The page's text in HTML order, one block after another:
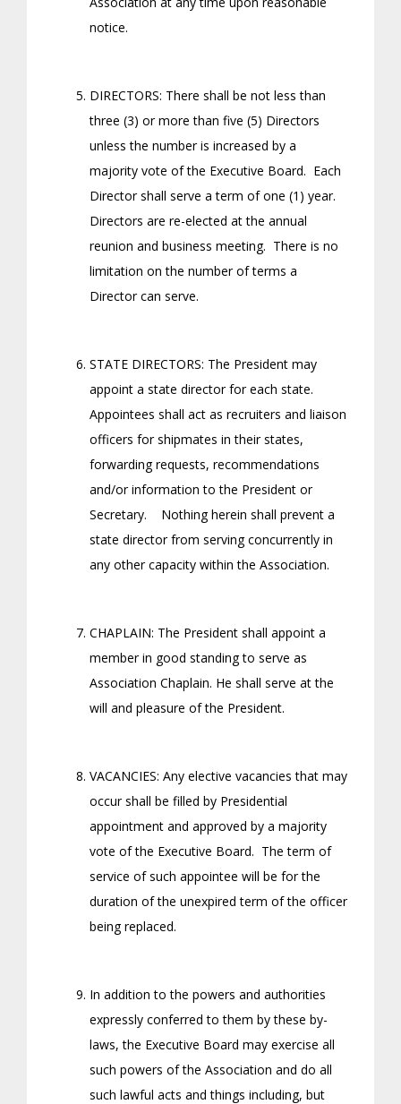
notice.
DIRECTORS: There shall be not less than
three (3) or more than five (5) Directors
unless the number is increased by a
majority vote of the Executive Board. Each
Director shall serve a term of one (1) year.
Directors are re-elected at the annual
reunion and business meeting. There is no
limitation on the number of terms a
Director can serve.
STATE DIRECTORS: The President may
appoint a state director for each state.
Appointees shall act as recruiters and liaison
officers for shipmates in their states,
forwarding requests, recommendations
and/or information to the President or
Secretary. Nothing herein shall prevent a
state director from serving concurrently in
any other capacity within the Association.
CHAPLAIN: The President shall appoint a
member in good standing to serve as
Association Chaplain. He shall serve at the
will and pleasure of the President.
VACANCIES: Any elective vacancies that may
occur shall be filled by Presidential
appointment and approved by a majority
vote of the Executive Board. The term of
service of such appointee will be for the
duration of the unexpired term of the officer
being replaced.
In addition to the powers and authorities
expressly conferred to them by these by-
laws, the Executive Board may exercise all
such powers of the Association and do all
such lawful acts and things including, but